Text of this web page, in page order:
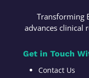
Transforming
advances clinical
Get in Touch
Contact Us